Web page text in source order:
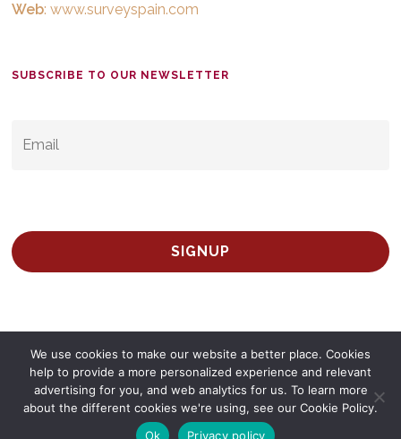
Web:www.surveyspain.com
SUBSCRIBE TO OUR NEWSLETTER
© 2026 Survey Spain.Privacy Policy
We use cookies to make our website a better place. Cookies
help to provide a more personalized experience and relevant
advertising for you, and web analytics for us. To learn more
about the different cookies we're using, see our Cookie Policy.
Ok
Privacy policy